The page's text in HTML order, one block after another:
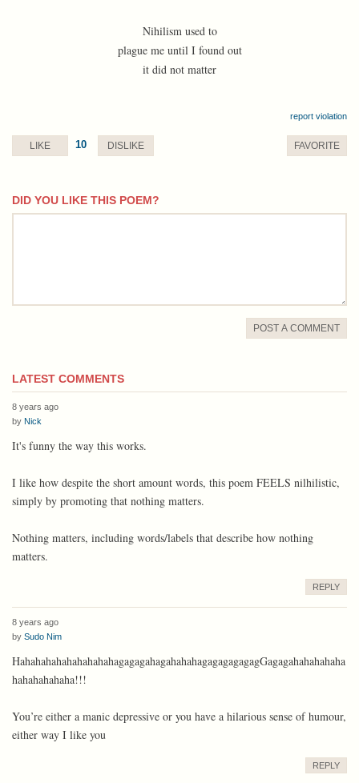
Nihilism used to
plague me until I found out
it did not matter
report violation
LIKE 10 DISLIKE FAVORITE
DID YOU LIKE THIS POEM?
comment
POST A COMMENT
LATEST COMMENTS
8 years ago
by Nick
It's funny the way this works.
I like how despite the short amount words, this poem FEELS nilhilistic,
simply by promoting that nothing matters.
Nothing matters, including words/labels that describe how nothing
matters.
REPLY
8 years ago
by Sudo Nim
HahahahahahahahahahagagagahagahahahagagagagagagGagagahahahahaha
hahahahahaha!!!
You’re either a manic depressive or you have a hilarious sense of humour,
either way I like you
REPLY